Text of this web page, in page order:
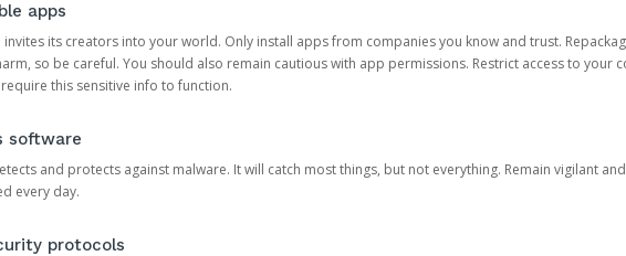
apps
its creators into your world. Only install apps from companies you know and trust.
so be careful. You should also remain cautious with app permissions. Restrict access to your
this sensitive info to function.
software
and protects against malware. It will catch most things, but not everything. Remain vigilant
every day.
protocols